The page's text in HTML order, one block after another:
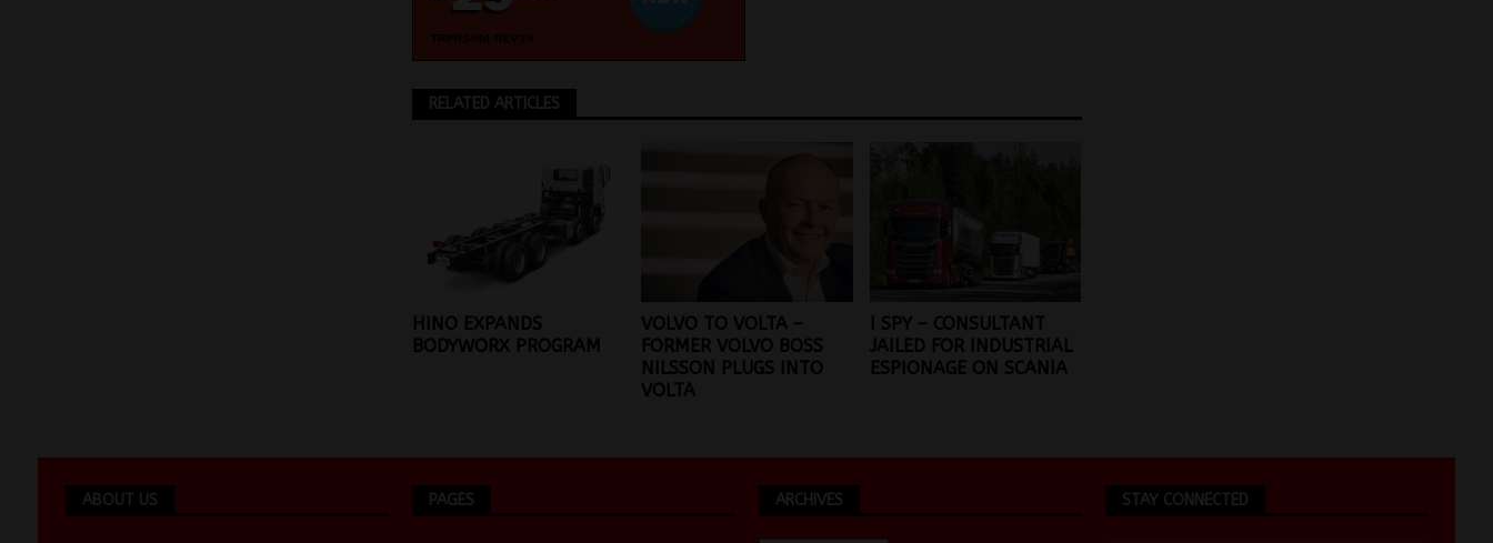
RELATED ARTICLES
HINO EXPANDS
BODYWORX PROGRAM
VOLVO TO VOLTA –
FORMER VOLVO BOSS
NILSSON PLUGS INTO
VOLTA
I SPY – CONSULTANT
JAILED FOR INDUSTRIAL
ESPIONAGE ON SCANIA
ABOUT US PAGES ARCHIVES STAY CONNECTED